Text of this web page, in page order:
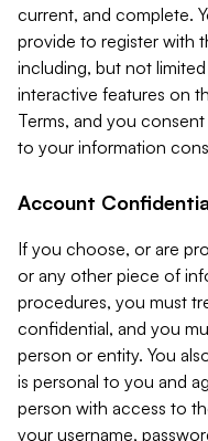
current, and complete.
provide to register with
including, but not
interactive features on
Terms, and you
to your information
Account
If you choose, or are
or any other piece of
procedures, you must
confidential, and you
person or entity. You
is personal to you and
person with access to
your username,